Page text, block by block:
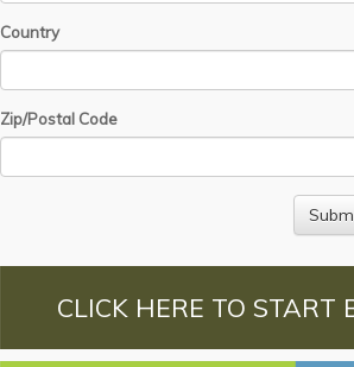
Country
Zip/Postal Code
CLICK HERE TO START